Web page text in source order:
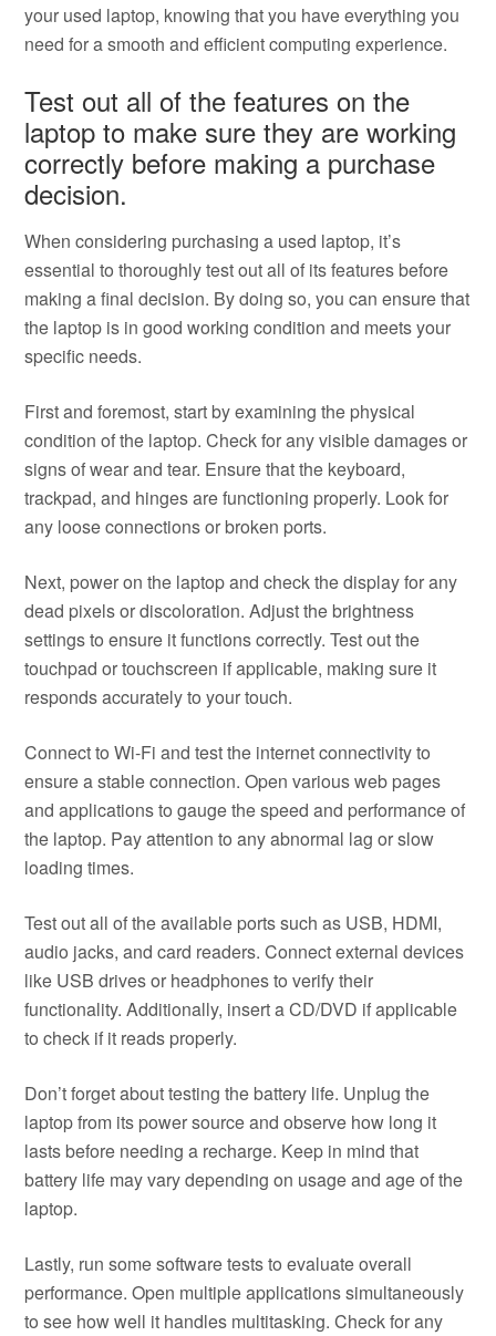
your used laptop, knowing that you have everything you
need for a smooth and efficient computing experience.
Test out all of the features on the
laptop to make sure they are working
correctly before making a purchase
decision.
When considering purchasing a used laptop, it’s
essential to thoroughly test out all of its features before
making a final decision. By doing so, you can ensure that
the laptop is in good working condition and meets your
specific needs.
First and foremost, start by examining the physical
condition of the laptop. Check for any visible damages or
signs of wear and tear. Ensure that the keyboard,
trackpad, and hinges are functioning properly. Look for
any loose connections or broken ports.
Next, power on the laptop and check the display for any
dead pixels or discoloration. Adjust the brightness
settings to ensure it functions correctly. Test out the
touchpad or touchscreen if applicable, making sure it
responds accurately to your touch.
Connect to Wi-Fi and test the internet connectivity to
ensure a stable connection. Open various web pages
and applications to gauge the speed and performance of
the laptop. Pay attention to any abnormal lag or slow
loading times.
Test out all of the available ports such as USB, HDMI,
audio jacks, and card readers. Connect external devices
like USB drives or headphones to verify their
functionality. Additionally, insert a CD/DVD if applicable
to check if it reads properly.
Don’t forget about testing the battery life. Unplug the
laptop from its power source and observe how long it
lasts before needing a recharge. Keep in mind that
battery life may vary depending on usage and age of the
laptop.
Lastly, run some software tests to evaluate overall
performance. Open multiple applications simultaneously
to see how well it handles multitasking. Check for any